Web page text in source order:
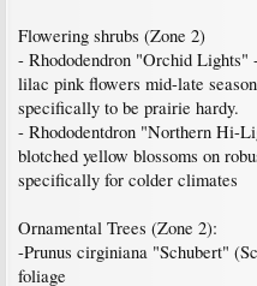
Flowering shrubs (Zone 2)
- Rhododendron "Orchid
lilac pink flowers mid-late
specifically to be prairie hardy.
- Rhododentdron "Northern Hi-
blotched yellow blossoms on
specifically for colder climates
Ornamental Trees (Zone 2):
-Prunus cirginiana "Schubert"
foliage